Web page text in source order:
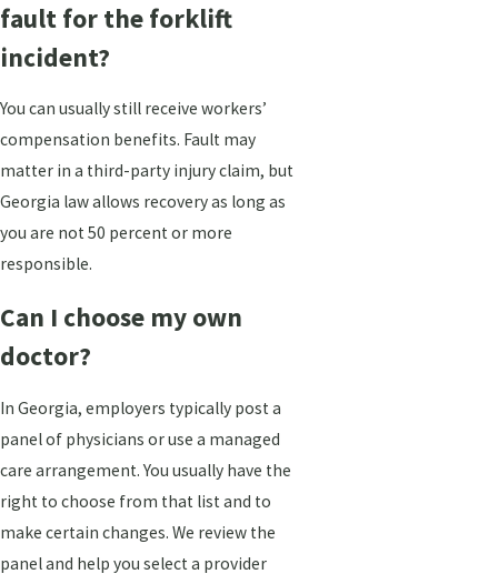
fault for the forklift
incident?
You can usually still receive workers’
compensation benefits. Fault may
matter in a third-party injury claim, but
Georgia law allows recovery as long as
you are not 50 percent or more
responsible.
Can I choose my own
doctor?
In Georgia, employers typically post a
panel of physicians or use a managed
care arrangement. You usually have the
right to choose from that list and to
make certain changes. We review the
panel and help you select a provider